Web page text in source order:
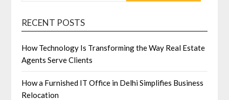
RECENT POSTS
How Technology Is Transforming the Way Real Estate
Agents Serve Clients
How a Furnished IT Office in Delhi Simplifies Business
Relocation